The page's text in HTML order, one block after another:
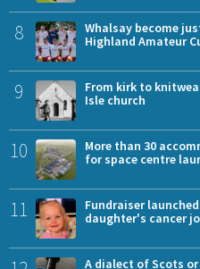
8
Whalsay become
Highland Amateur
9
From kirk to
Isle church
10
More than 30
for space centre
11
Fundraiser
daughter's cancer
A dialect of Scots